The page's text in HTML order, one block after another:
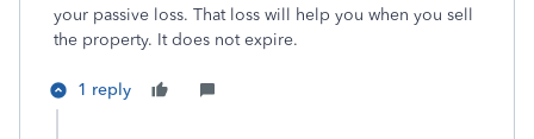
your passive loss. That loss will help you when you sell
the property. It does not expire.
1 reply